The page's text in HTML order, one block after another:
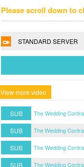
Please scroll down to
STANDARD SERVER
View more video
SUB The Wedding
SUB
The Wedding
SUB
The Wedding
SUB
The Wedding